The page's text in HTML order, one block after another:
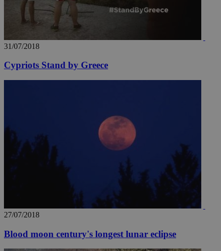
31/07/2018
Cypriots Stand by Greece
27/07/2018
Blood moon century's longest lunar eclipse